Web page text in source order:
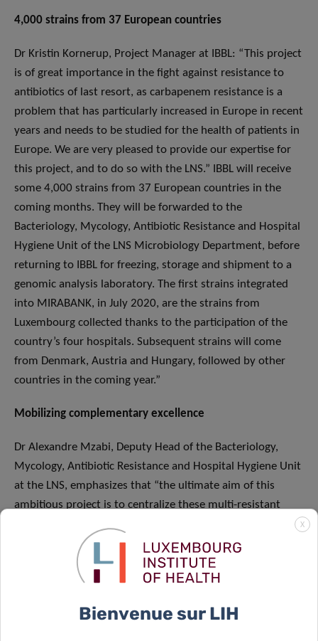
4,000 strains from 37 European countries
Dr Kristin Kornerup, Project Manager at IBBL: “This project
is of great importance in the fight against resistance to
antibiotics of last resort, as carbapenem resistance is a
problem that has particularly increased in Europe in recent
years and needs to be studied for the health of patients in
Europe. We are very pleased to provide our expertise for
this project, and to do so with the LNS.” IBBL will receive
some 4,000 strains from 37 European countries in the
coming months. They will be forwarded to the
Bacteriology, Mycology, Antibiotic Resistance and Hospital
Hygiene Unit of the LNS Microbiology Department, before
returning to IBBL for freezing, storage and shipment to a
genomic analysis laboratory. The first strains integrated
into MIRABANK, in July 2020, are the strains from
Luxembourg collected thanks to the participation of the
country’s four hospitals. Subsequent strains will come
from Denmark, Austria and Hungary, followed by other
countries in the coming year.”
Mobilizing complementary excellence
Dr Alexandre Mzabi, Deputy Head of the Bacteriology,
Mycology, Antibiotic Resistance and Hospital Hygiene Unit
at the LNS, emphasizes that “the ultimate aim of this
ambitious project is to centralize these multi-resistant
strains in order to then fully sequence their genome. This
genomic analysis will provide a better understanding of
the genetic and epidemiological mechanisms of these
strains, as this data is now a matter of public health. In
scale European project – which has made it possible to
X
Bienvenue sur LIH